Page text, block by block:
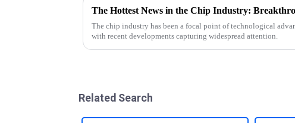
The Hottest News in the Chip Industry:
The chip industry has been a focal point of technological
with recent developments capturing widespread attention.
Related Search